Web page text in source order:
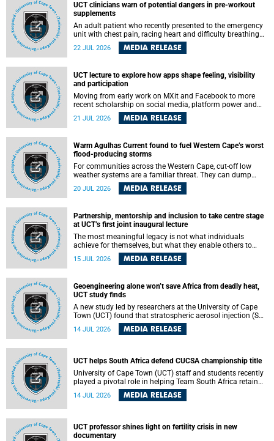
UCT clinicians warn of potential dangers in pre-workout
supplements
An adult patient who recently presented to the emergency
unit with chest pain, racing heart and difficulty breathing
after consuming a pre-workout supplement and an energy
drink has prompted University of Cape Town (UCT)
22 JUL 2026 MEDIA RELEASE
UCT lecture to explore how apps shape feeling, visibility
and participation
Moving from early work on MXit and Facebook to more
recent scholarship on social media, platform power and
app cultures, University of Cape Town (UCT) Professor
Tanja Bosch’s inaugural lecture will explore how platforms
feeling, visibility and participation.
21 JUL 2026 MEDIA RELEASE
Warm Agulhas Current found to fuel Western Cape’s worst
flood-producing storms
For communities across the Western Cape, cut-off low
weather systems are a familiar threat. They can dump
torrents of rain in a matter of hours, flooding roads,
damaging homes and infrastructure, and in worst cases,
destructive, and r esearchers at the University of Cape
Town (UCT) found that the answer lies far offshore, in the
warm waters of the Agulhas Current.
20 JUL 2026 MEDIA RELEASE
Partnership, mentorship and inclusion to take centre stage
at UCT’s first joint inaugural lecture
The most meaningful legacy is not what individuals
achieve for themselves, but what they enable others to
15 JUL 2026 MEDIA RELEASE
Geoengineering alone won’t save Africa from deadly heat,
UCT study finds
A new study led by researchers at the University of Cape
Town (UCT) found that stratospheric aerosol injection (SAI)
– a technology designed to cool the planet by reflecting
sunlight into space – could substantially reduce Africa’s
14 JUL 2026 MEDIA RELEASE
UCT helps South Africa defend CUCSA championship title
University of Cape Town (UCT) staff and students recently
played a pivotal role in helping Team South Africa retain
the 2026 Confederation of Universities and Colleges Sports
Association (CUCSA) games title, with UCT officials
14 JUL 2026 MEDIA RELEASE
UCT professor shines light on fertility crisis in new
documentary